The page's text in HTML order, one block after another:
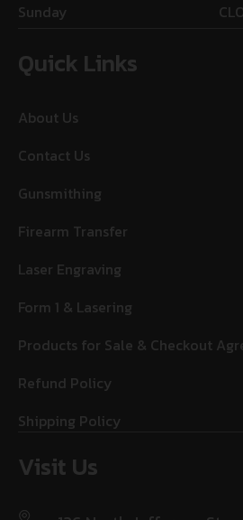
Sunday
Quick Links
About Us
Contact Us
Gunsmithing
Firearm Transfer
Laser Engraving
Form 1 & Lasering
Products for Sale & Checkout
Refund Policy
Shipping Policy
Visit Us